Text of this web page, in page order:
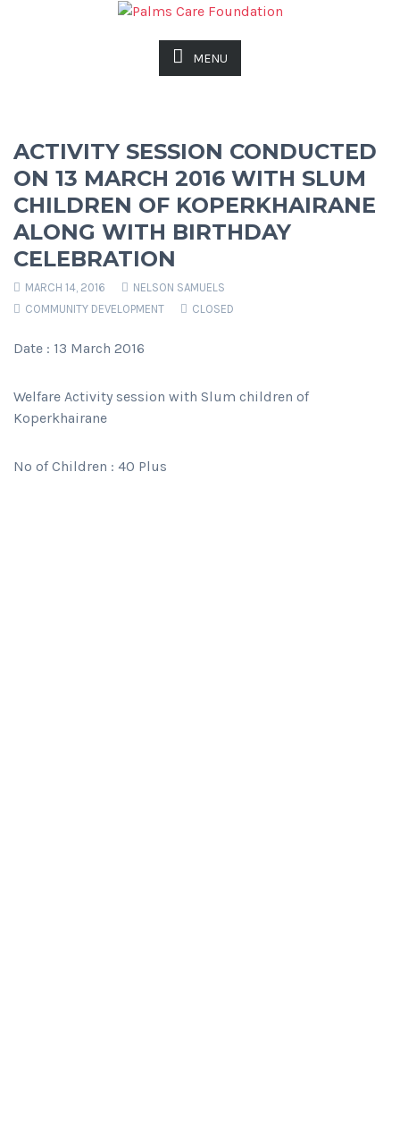
MENU
ACTIVITY SESSION CONDUCTED
ON 13 MARCH 2016 WITH SLUM
CHILDREN OF KOPERKHAIRANE
ALONG WITH BIRTHDAY
CELEBRATION
MARCH 14, 2016
NELSON SAMUELS
COMMUNITY DEVELOPMENT
CLOSED
Date : 13 March 2016
Welfare Activity session with Slum children of
Koperkhairane
No of Children : 40 Plus